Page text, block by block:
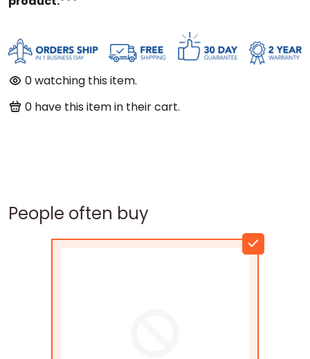
0watching this item.
0 have this item in their cart.
People often buy